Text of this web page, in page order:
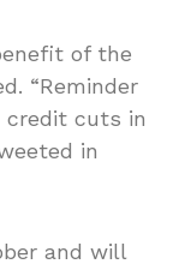
of the
“Reminder
credit cuts in
in
and will